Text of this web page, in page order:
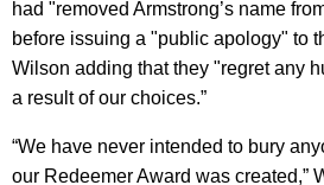
had "removed Armstrong’s name
before issuing a "public apology" to
Wilson adding that they "regret any
a result of our choices.”
“We have never intended to bury
our Redeemer Award was created,”